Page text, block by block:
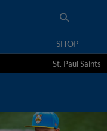
SHOP
St. Paul Saints